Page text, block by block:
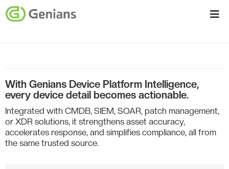
With Genians Device Platform Intelligence,
every device detail becomes actionable.
Integrated with CMDB, SIEM, SOAR, patch management,
or XDR solutions, it strengthens asset accuracy,
accelerates response, and simplifies compliance, all from
the same trusted source.